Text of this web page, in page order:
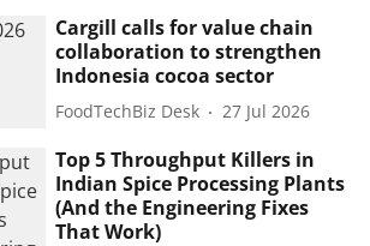
Cargill calls for value chain
collaboration to strengthen
Indonesia cocoa sector
FoodTechBiz Desk 27 Jul 2026
Top 5 Throughput Killers in
Indian Spice Processing Plants
(And the Engineering Fixes
That Work)